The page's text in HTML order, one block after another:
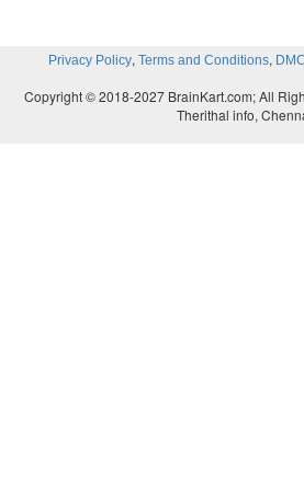
Privacy Policy, Terms and Conditions,
Copyright © 2018-2027 BrainKart.com; All
Therithal info,